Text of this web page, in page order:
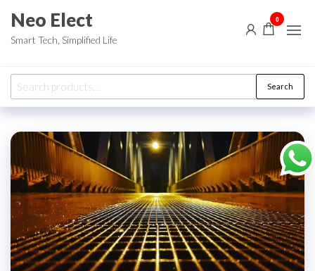
the
Neo Elect
Smart Tech, Simplified Life
0
Search
for:
Search